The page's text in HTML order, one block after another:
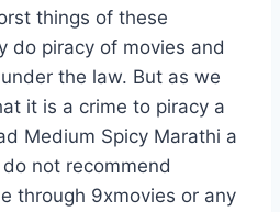
things of these
do piracy of movies and
the law. But as we
it is a crime to piracy a
Medium Spicy Marathi a
not recommend
through 9xmovies or any